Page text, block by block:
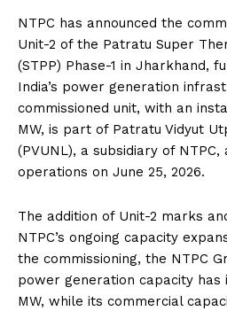
NTPC has announced the
Unit-2 of the Patratu Super
(STPP) Phase-1 in Jharkhand,
India’s power generation
commissioned unit, with an
MW, is part of Patratu Vidyut
(PVUNL), a subsidiary of
operations on June 25, 2026.
The addition of Unit-2 marks
NTPC’s ongoing capacity
the commissioning, the NTPC
power generation capacity has
MW, while its commercial